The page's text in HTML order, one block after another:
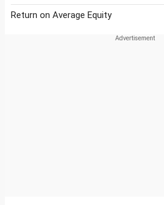
Return on Average Equity